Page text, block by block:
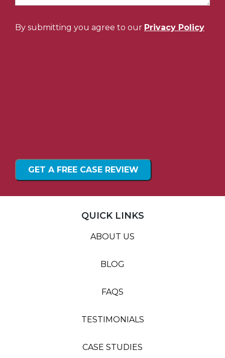
By submitting you agree to our Privacy Policy
QUICK LINKS
ABOUT US
BLOG
FAQS
TESTIMONIALS
CASE STUDIES